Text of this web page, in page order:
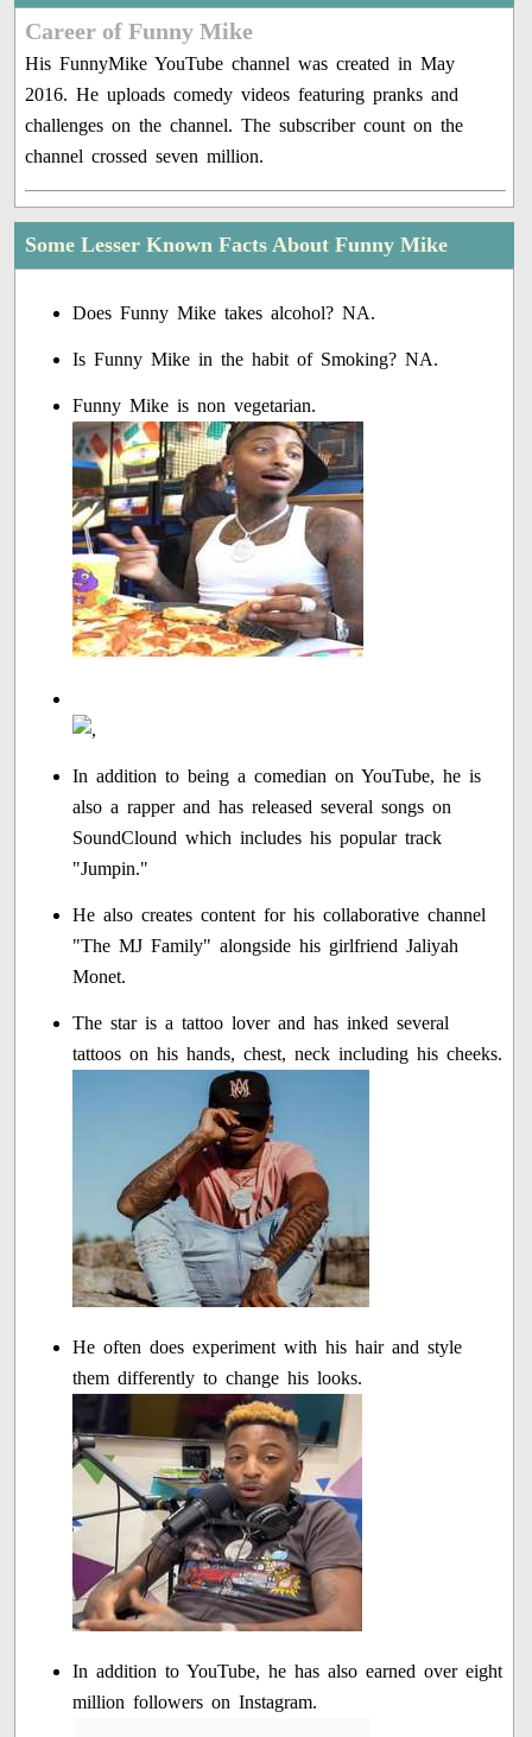
Career of Funny Mike
His FunnyMike YouTube channel was created in May
2016. He uploads comedy videos featuring pranks and
challenges on the channel. The subscriber count on the
channel crossed seven million.
Some Lesser Known Facts About Funny Mike
Does Funny Mike takes alcohol? NA.
Is Funny Mike in the habit of Smoking? NA.
Funny Mike is non vegetarian.
In addition to being a comedian on YouTube, he is
also a rapper and has released several songs on
SoundClound which includes his popular track
"Jumpin."
He also creates content for his collaborative channel
"The MJ Family" alongside his girlfriend Jaliyah
Monet.
The star is a tattoo lover and has inked several
tattoos on his hands, chest, neck including his cheeks.
He often does experiment with his hair and style
them differently to change his looks.
In addition to YouTube, he has also earned over eight
million followers on Instagram.